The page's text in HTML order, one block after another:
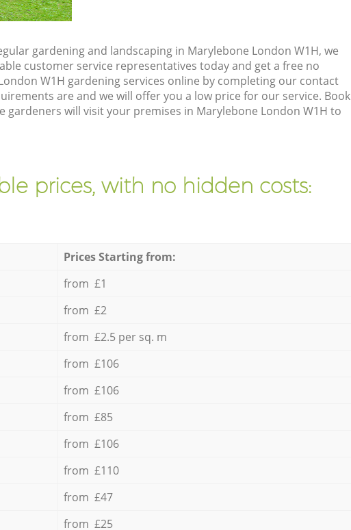
gardening and landscaping in Marylebone London W1H, we
customer service representatives today and get a free no
W1H gardening services online by completing our contact
are and we will offer you a low price for our service. Book
gardeners will visit your premises in Marylebone London W1H to
prices, with no hidden costs:
Prices Starting from:
from £1
from £2
from £2.5 per sq. m
from £106
from £106
from £85
from £106
from £110
from £47
from £25